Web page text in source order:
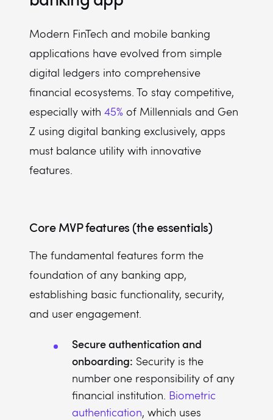
Modern FinTech and mobile banking
applications have evolved from simple
digital ledgers into comprehensive
financial ecosystems. To stay competitive,
especially with 45% of Millennials and Gen
Z using digital banking exclusively, apps
must balance utility with innovative
features.
Core MVP features (the essentials)
The fundamental features form the
foundation of any banking app,
establishing basic functionality, security,
and user engagement.
Secure authentication and
onboarding: Security is the
number one responsibility of any
financial institution. Biometric
authentication, which uses